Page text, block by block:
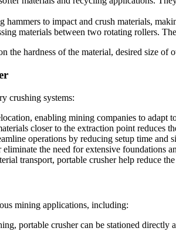
hammers to impact and crush materials,
materials between two rotating rollers.
the hardness of the material, desired size of
crushing systems:
enabling mining companies to adapt
closer to the extraction point reduces
operations by reducing setup time
eliminate the need for extensive foundations
transport, portable crusher help reduce
mining applications, including:
portable crusher can be stationed